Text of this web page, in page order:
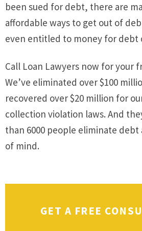
been sued for debt, there are
affordable ways to get out of
even entitled to money for debt
Call Loan Lawyers now for your
We’ve eliminated over $100
recovered over $20 million for
collection violation laws. And
than 6000 people eliminate debt
of mind.
GET A FREE